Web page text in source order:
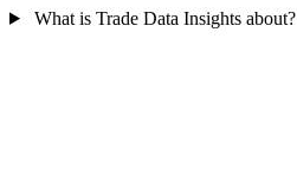
What is Trade Data Insights about?